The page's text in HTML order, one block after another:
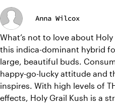
Anna Wilcox
What’s not to love about
this indica-dominant hybrid
large, beautiful buds.
happy-go-lucky attitude and
inspires. With high levels of
effects, Holy Grail Kush is a